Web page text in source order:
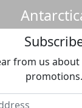
from us about
promotions.